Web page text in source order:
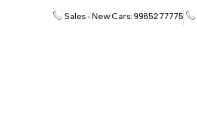
Sales - New Cars: 99852 77775